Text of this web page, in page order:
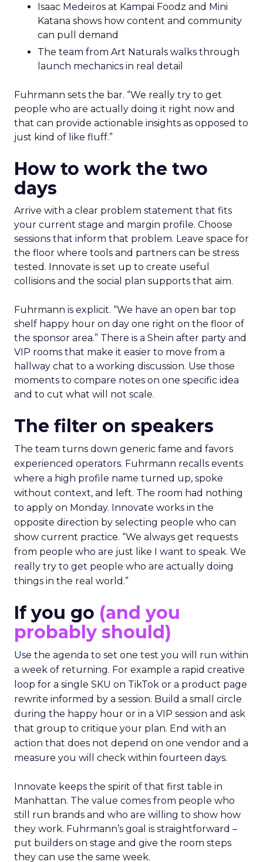
Isaac Medeiros at Kampai Foodz and Mini
Katana shows how content and community
can pull demand
The team from Art Naturals walks through
launch mechanics in real detail
Fuhrmann sets the bar. “We really try to get
people who are actually doing it right now and
that can provide actionable insights as opposed to
just kind of like fluff.”
How to work the two
days
Arrive with a clear problem statement that fits
your current stage and margin profile. Choose
sessions that inform that problem. Leave space for
the floor where tools and partners can be stress
tested. Innovate is set up to create useful
collisions and the social plan supports that aim.
Fuhrmann is explicit. “We have an open bar top
shelf happy hour on day one right on the floor of
the sponsor area.” There is a Shein after party and
VIP rooms that make it easier to move from a
hallway chat to a working discussion. Use those
moments to compare notes on one specific idea
and to cut what will not scale.
The filter on speakers
The team turns down generic fame and favors
experienced operators. Fuhrmann recalls events
where a high profile name turned up, spoke
without context, and left. The room had nothing
to apply on Monday. Innovate works in the
opposite direction by selecting people who can
show current practice. “We always get requests
from people who are just like I want to speak. We
really try to get people who are actually doing
things in the real world.”
If you go (and you
probably should)
Use the agenda to set one test you will run within
a week of returning. For example a rapid creative
loop for a single SKU on TikTok or a product page
rewrite informed by a session. Build a small circle
during the happy hour or in a VIP session and ask
that group to critique your plan. End with an
action that does not depend on one vendor and a
measure you will check within fourteen days.
Innovate keeps the spirit of that first table in
Manhattan. The value comes from people who
still run brands and who are willing to show how
they work. Fuhrmann’s goal is straightforward –
put builders on stage and give the room steps
they can use the same week.